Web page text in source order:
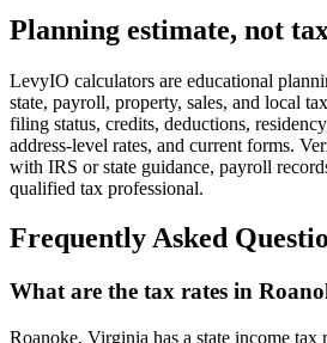
Planning estimate, not
LevyIO calculators are educational
state, payroll, property, sales, and local
filing status, credits, deductions,
address-level rates, and current forms.
with IRS or state guidance, payroll
qualified tax professional.
Frequently Asked
What are the tax rates in
Roanoke, Virginia has a state income tax